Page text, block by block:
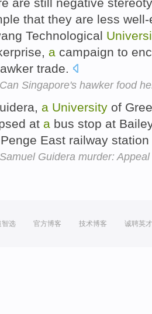
are still negative
that they are less
Technological
a campaign to
trade.
Can Singapore's hawker food
a University of
at a bus stop at
East railway
Samuel Guidera murder:
智选 官方博客 技术博客 诚聘英才